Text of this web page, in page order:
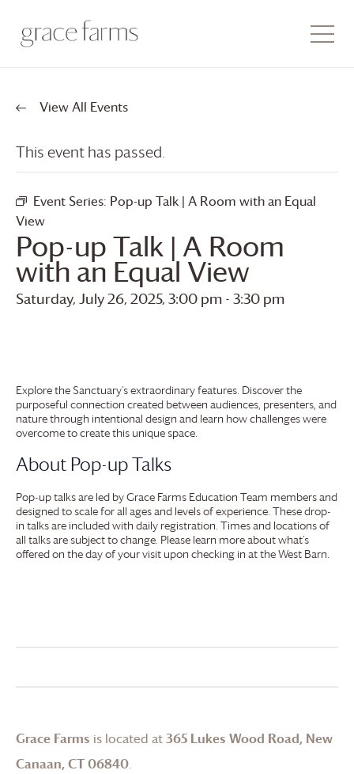
View All Events
This event has passed.
Event Series: Pop-up Talk | A Room with an Equal
View
Pop-up Talk | A Room
with an Equal View
Saturday, July 26, 2025, 3:00 pm - 3:30 pm
Explore the Sanctuary’s extraordinary features. Discover the
purposeful connection created between audiences, presenters, and
nature through intentional design and learn how challenges were
overcome to create this unique space.
About Pop-up Talks
Pop-up talks are led byGrace Farms Education Team members and
designed to scale for all ages and levels of experience. These drop-
in talks are included with daily registration. Times and locations of
all talks are subject to change. Please learn more about what’s
offered on the day of your visit upon checking in at the West Barn.
Grace Farms is located at365 Lukes Wood Road, New
Canaan, CT 06840.